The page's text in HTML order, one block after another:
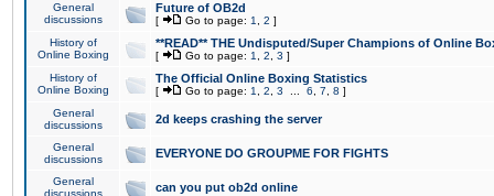
General
discussions
Future of OB2d
[ Go to page: 1 2 ]
History of
Online Boxing
**READ** THE Undisputed/Super Champions of Online
[ Go to page: 1 2 3 ]
History of
Online Boxing
The Official Online Boxing Statistics
[ Go to page: 1 2 3 6 7 8 ]
General
discussions
2d keeps crashing the server
General
discussions
EVERYONE DO GROUPME FOR FIGHTS
General
discussions
can you put ob2d online